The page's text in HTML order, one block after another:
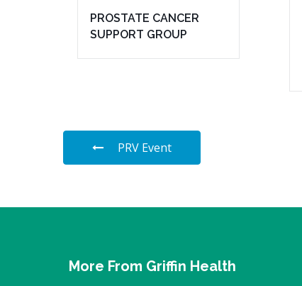
PROSTATE CANCER
SUPPORT GROUP
PRV Event
More From Griffin Health